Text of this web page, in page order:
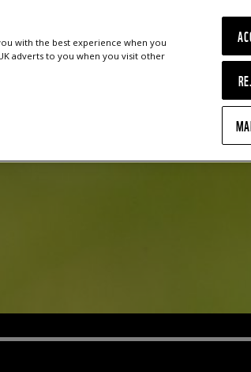
with the best experience when you
adverts to you when you visit other